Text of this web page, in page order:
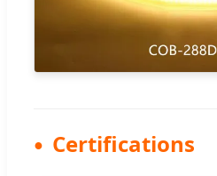
Certifications